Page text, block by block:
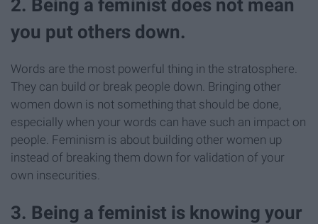
2. Being a feminist does not mean
you put others down.
Words are the most powerful thing in the stratosphere.
They can build or break people down. Bringing other
women down is not something that should be done,
especially when your words can have such an impact on
people. Feminism is about building other women up
instead of breaking them down for validation of your
own insecurities.
3. Being a feminist is knowing your